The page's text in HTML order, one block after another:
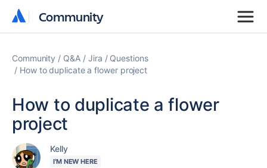
Community
Community
Community Q&A Jira
Questions
How to duplicate a flower project
How to duplicate a flower
project
Kelly
I'M NEW HERE